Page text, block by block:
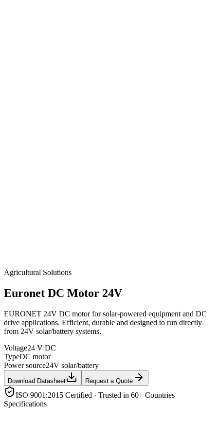
Agricultural Solutions
Euronet DC Motor 24V
EURONET 24V DC motor for solar-powered equipment and DC
drive applications. Efficient, durable and designed to run directly
from 24V solar/battery systems.
Voltage24 V DC
TypeDC motor
Power source24V solar/battery
Download Datasheet Request a Quote
ISO 9001:2015 Certified · Trusted in 60+ Countries
Specifications